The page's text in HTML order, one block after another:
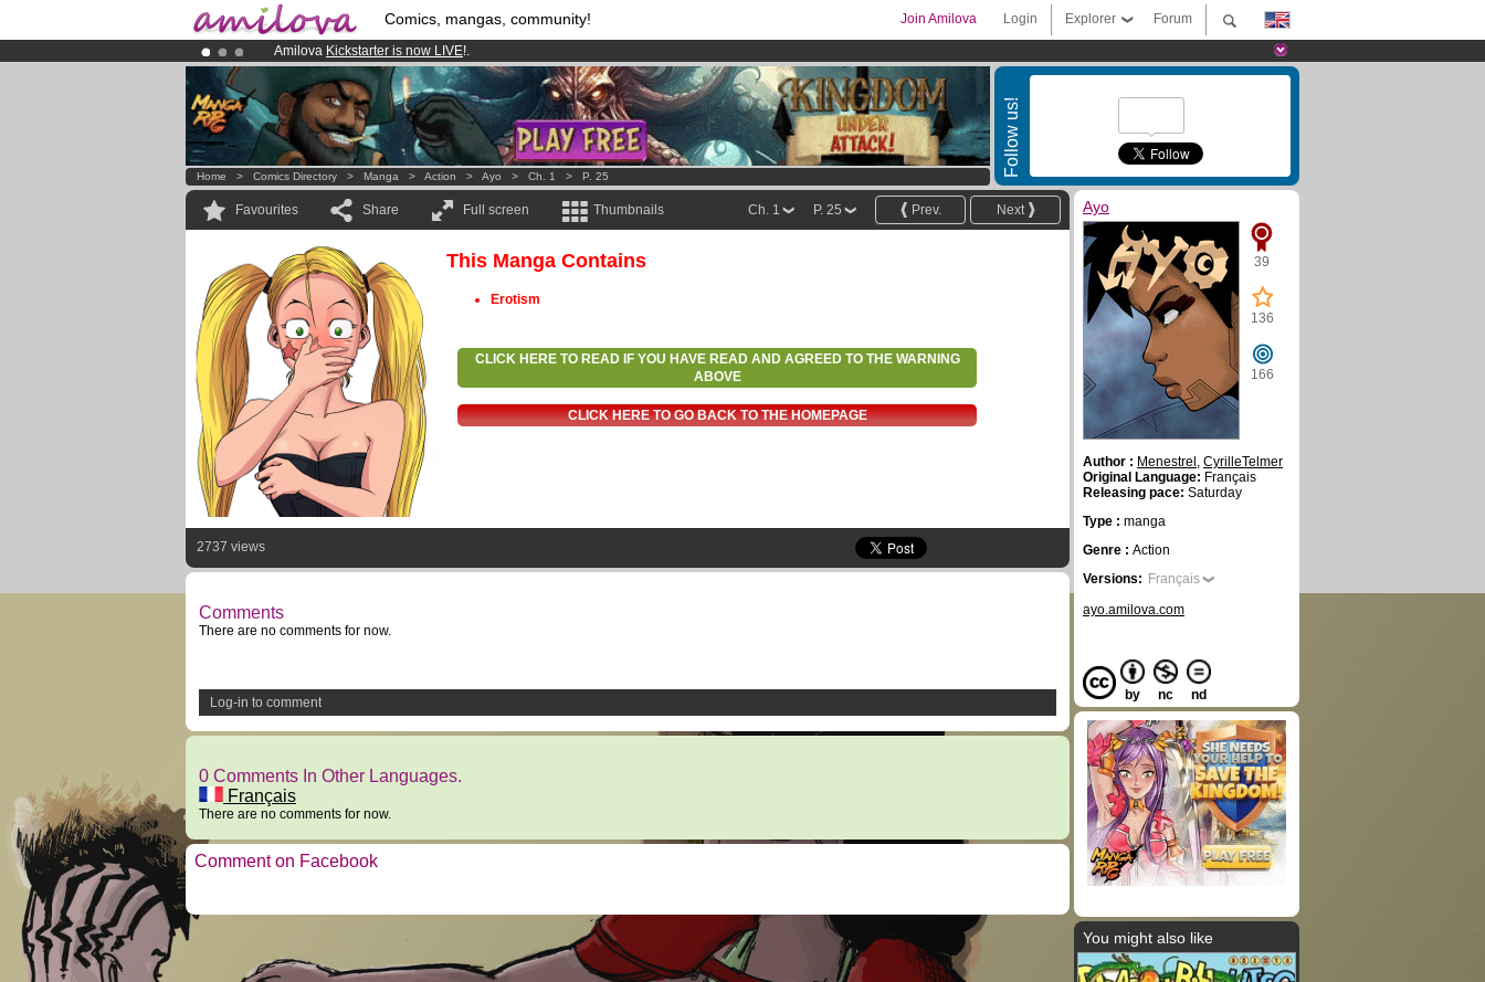
Comics, mangas, community! Forum
Explorer
Login
Join Amilova
Amilova Kickstarter is now LIVE!.
Already 100000membersand 1000comics & mangas!.
Premium membership from3.95 euros per month !Get membership now
Follow us!
Home > Comics Directory > Manga > Action > Ayo > Ch. 1 > P. 25
Favourites Share Full screen Thumbnails Next
Prev.
P. 25
Ch. 1
This Manga Contains
Erotism
CLICK HERE TO READ IF YOU HAVE READ AND AGREED TO THE WARNING
ABOVE
CLICK HERE TO GO BACK TO THE HOMEPAGE
2737 views
Comments
There are no comments for now.
Log-in to comment
0 Comments In Other Languages.
Français
There are no comments for now.
Comment on Facebook
Ayo
39
136
166
Author : Menestrel , CyrilleTelmer
Original Language: Français
Releasing pace: Saturday
Type : manga
Genre : Action
Versions: Français
ayo.amilova.com
by nc nd
You might also like